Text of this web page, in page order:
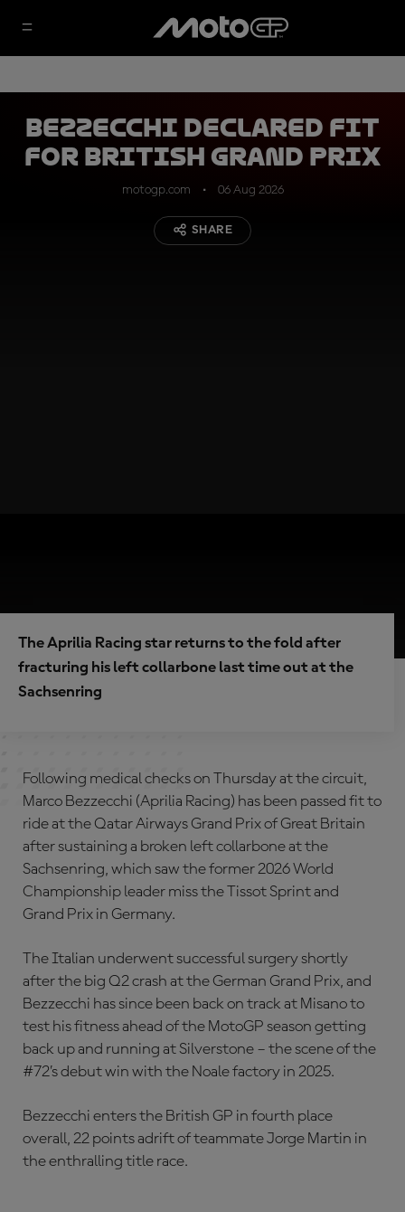
Bezzecchi declared fit
for British Grand Prix
motogp.com 06 Aug 2026
SHARE
The Aprilia Racing star returns to the fold after
fracturing his left collarbone last time out at the
Sachsenring
Following medical checks on Thursday at the circuit,
Marco Bezzecchi (Aprilia Racing) has been passed fit to
ride at the Qatar Airways Grand Prix of Great Britain
after sustaining a broken left collarbone at the
Sachsenring, which saw the former 2026 World
Championship leader miss the Tissot Sprint and
Grand Prix in Germany.
The Italian underwent successful surgery shortly
after the big Q2 crash at the German Grand Prix, and
Bezzecchi has since been back on track at Misano to
test his fitness ahead of the MotoGP season getting
back up and running at Silverstone – the scene of the
#72’s debut win with the Noale factory in 2025.
Bezzecchi enters the British GP in fourth place
overall, 22 points adrift of teammate Jorge Martin in
the enthralling title race.